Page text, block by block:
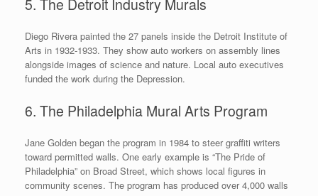
5. The Detroit Industry Murals
Diego Rivera painted the 27 panels inside the Detroit Institute of
Arts in 1932-1933. They show auto workers on assembly lines
alongside images of science and nature. Local auto executives
funded the work during the Depression.
6. The Philadelphia Mural Arts Program
Jane Golden began the program in 1984 to steer graffiti writers
toward permitted walls. One early example is “The Pride of
Philadelphia” on Broad Street, which shows local figures in
community scenes. The program has produced over 4,000 walls